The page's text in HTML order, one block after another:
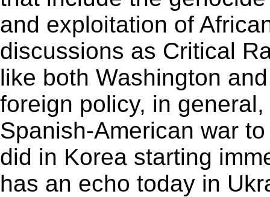
and exploitation of
discussions as Critical
like both Washington
foreign policy, in
Spanish-American war
did in Korea starting
has an echo today in